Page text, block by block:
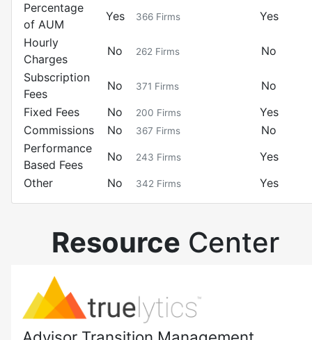
Percentage
of AUM
Yes 366 Firms
Yes
Hourly
Charges
No 262 Firms
No
Subscription
Fees
No 371 Firms
No
Fixed Fees
No 200 Firms
Yes
Commissions
No 367 Firms
No
Performance
Based Fees
No 243 Firms
Yes
Other
No 342 Firms Yes
Resource Center